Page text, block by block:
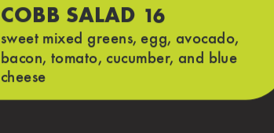
COBB SALAD 16
sweet mixed greens, egg, avocado,
bacon, tomato, cucumber, and blue
cheese